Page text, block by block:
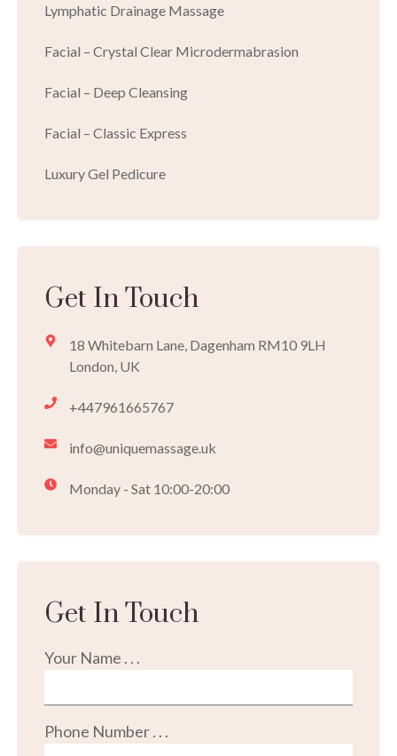
Lymphatic Drainage Massage
Facial – Crystal Clear Microdermabrasion
Facial – Deep Cleansing
Facial – Classic Express
Luxury Gel Pedicure
Get In Touch
18 Whitebarn Lane, Dagenham RM10 9LH
London, UK
+447961665767
info@uniquemassage.uk
Monday - Sat 10:00-20:00
Get In Touch
Your Name . . .
Phone Number . . .